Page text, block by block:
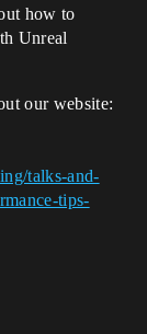
how to
Unreal
our website:
talks-and-
tips-